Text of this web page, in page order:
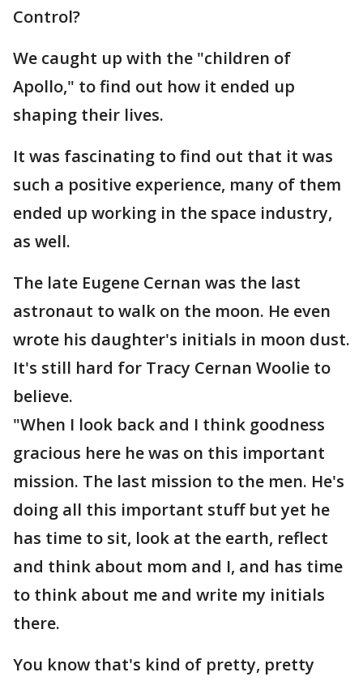
Control?
We caught up with the "children of
Apollo," to find out how it ended up
shaping their lives.
It was fascinating to find out that it was
such a positive experience, many of them
ended up working in the space industry,
as well.
The late Eugene Cernan was the last
astronaut to walk on the moon. He even
wrote his daughter's initials in moon dust.
It's still hard for Tracy Cernan Woolie to
believe.
"When I look back and I think goodness
gracious here he was on this important
mission. The last mission to the men. He's
doing all this important stuff but yet he
has time to sit, look at the earth, reflect
and think about mom and I, and has time
to think about me and write my initials
there.
You know that's kind of pretty, pretty